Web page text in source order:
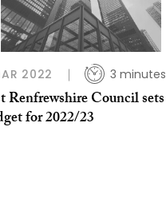
2022 3 minutes
Renfrewshire Council sets
for 2022/23